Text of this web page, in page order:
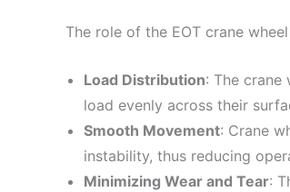
The role of the EOT crane
Load Distribution: The
load evenly across their
Smooth Movement: Crane
instability, thus reducing
Minimizing Wear and Tear: